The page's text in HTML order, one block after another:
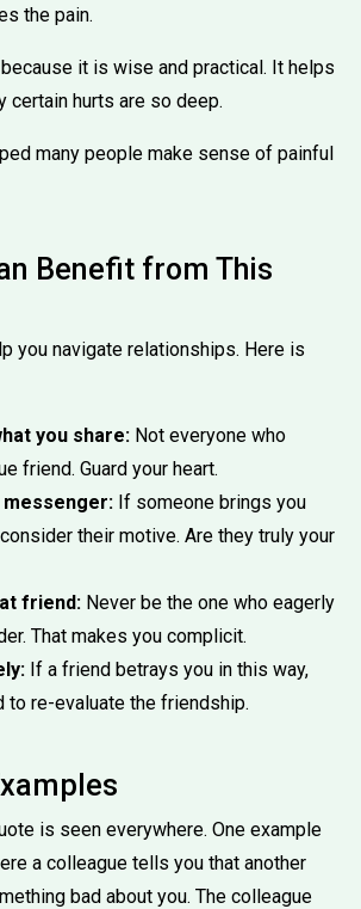
the pain.
it is wise and practical. It helps
certain hurts are so deep.
many people make sense of painful
Benefit from This
you navigate relationships. Here is
you share: Not everyone who
friend. Guard your heart.
messenger: If someone brings you
their motive. Are they truly your
friend: Never be the one who eagerly
That makes you complicit.
If a friend betrays you in this way,
to re-evaluate the friendship.
is seen everywhere. One example
a colleague tells you that another
bad about you. The colleague